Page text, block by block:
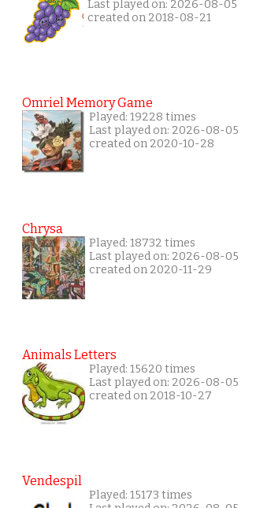
Last played on: 2026-08-05
created on 2018-08-21
Omriel Memory Game
Played: 19228 times
Last played on: 2026-08-05
created on 2020-10-28
Chrysa
Played: 18732 times
Last played on: 2026-08-05
created on 2020-11-29
Animals Letters
Played: 15620 times
Last played on: 2026-08-05
created on 2018-10-27
Vendespil
Played: 15173 times